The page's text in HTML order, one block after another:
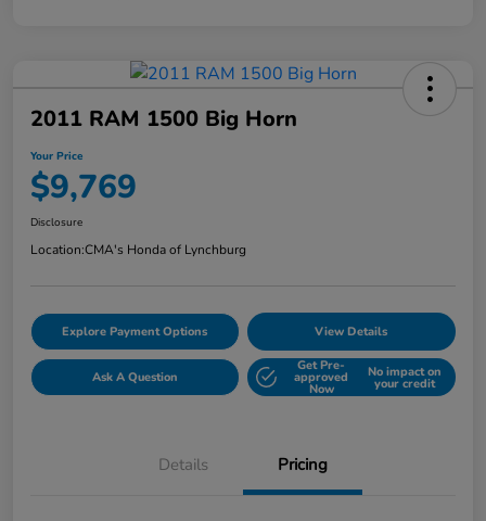
2011 RAM 1500 Big Horn
Your Price
$9,769
Disclosure
Location:CMA's Honda of Lynchburg
Explore Payment Options View Details
Ask A Question
Get Pre-
approved
Now
No impact on
your credit
Details Pricing